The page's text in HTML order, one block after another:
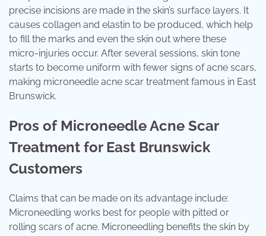
precise incisions are made in the skin’s surface layers. It
causes collagen and elastin to be produced, which help
to fill the marks and even the skin out where these
micro-injuries occur. After several sessions, skin tone
starts to become uniform with fewer signs of acne scars,
making microneedle acne scar treatment famous in East
Brunswick.
Pros of Microneedle Acne Scar
Treatment for East Brunswick
Customers
Claims that can be made on its advantage include:
Microneedling works best for people with pitted or
rolling scars of acne. Microneedling benefits the skin by